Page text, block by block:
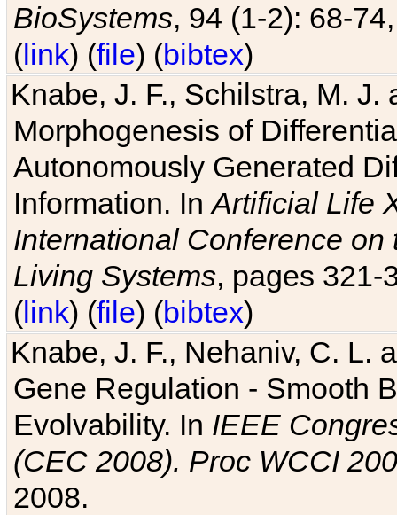
BioSystems, 94 (1-2): 68-
(link) (file) (bibtex)
Knabe, J. F., Schilstra, M.
Morphogenesis of
Autonomously Generated
Information. InArtificial Life
International Conference
Living Systems, pages 321-
(link) (file) (bibtex)
Knabe, J. F., Nehaniv, C. L.
Gene Regulation - Smooth
Evolvability. In IEEE
(CEC 2008). Proc WCCI
2008.